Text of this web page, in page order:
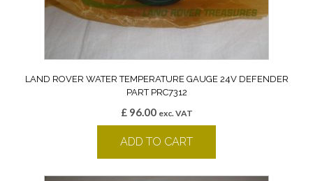
LAND ROVER WATER TEMPERATURE GAUGE 24V DEFENDER
PART PRC7312
£96.00 exc. VAT
ADD TO CART